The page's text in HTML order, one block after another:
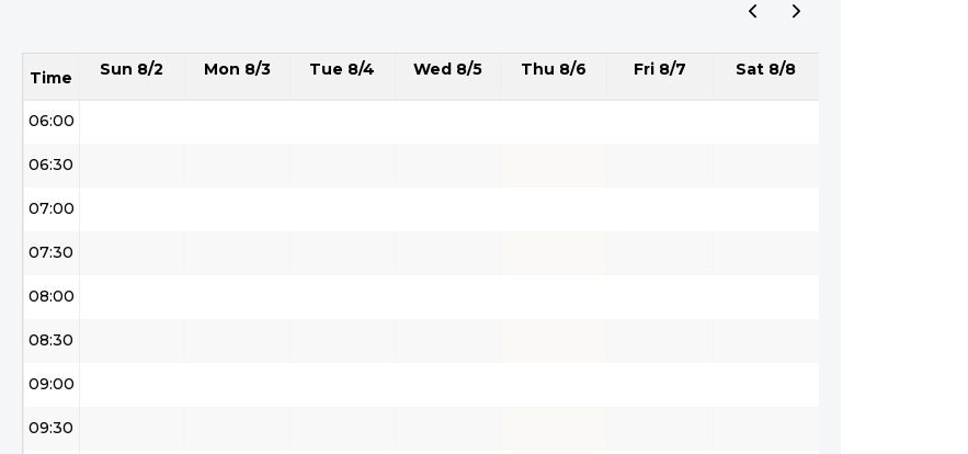
Time Sun 8/2 Mon 8/3 Tue 8/4 Wed 8/5 Thu 8/6 Fri 8/7 Sat 8/8
05:30
06:00
06:30
07:00
07:30
08:00
08:30
09:00
09:30